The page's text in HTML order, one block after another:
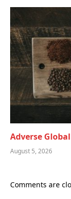
Adverse
August 5, 2026
Comments are